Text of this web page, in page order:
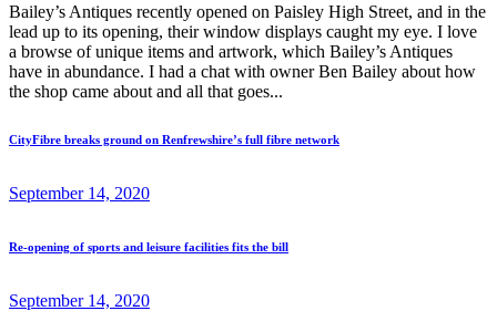
Bailey’s Antiques recently opened on Paisley High Street, and in the
lead up to its opening, their window displays caught my eye. I love
a browse of unique items and artwork, which Bailey’s Antiques
have in abundance. I had a chat with owner Ben Bailey about how
the shop came about and all that goes...
CityFibre breaks ground on Renfrewshire’s full fibre network
September 14, 2020
Re-opening of sports and leisure facilities fits the bill
September 14, 2020